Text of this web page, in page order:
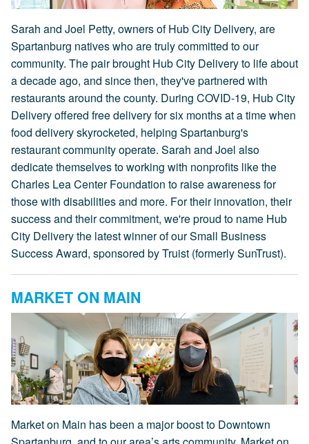
Sarah and Joel Petty, owners of Hub City Delivery, are
Spartanburg natives who are truly committed to our
community. The pair brought Hub City Delivery to life about
a decade ago, and since then, they've partnered with
restaurants around the county. During COVID-19, Hub City
Delivery offered free delivery for six months at a time when
food delivery skyrocketed, helping Spartanburg's
restaurant community operate. Sarah and Joel also
dedicate themselves to working with nonprofits like the
Charles Lea Center Foundation to raise awareness for
those with disabilities and more. For their innovation, their
success and their commitment, we're proud to name Hub
City Delivery the latest winner of our Small Business
Success Award, sponsored by Truist (formerly SunTrust).
MARKET ON MAIN
Market on Main has been a major boost to Downtown